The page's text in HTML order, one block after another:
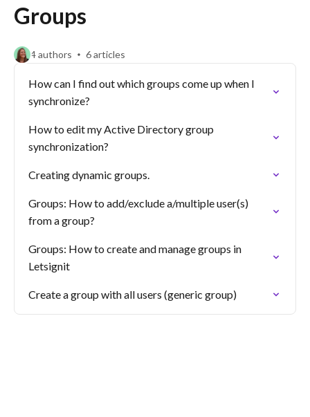
Groups
4 authors 6 articles
How can I find out which groups come up when I
synchronize?
How to edit my Active Directory group
synchronization?
Creating dynamic groups.
Groups: How to add/exclude a/multiple user(s)
from a group?
Groups: How to create and manage groups in
Letsignit
Create a group with all users (generic group)